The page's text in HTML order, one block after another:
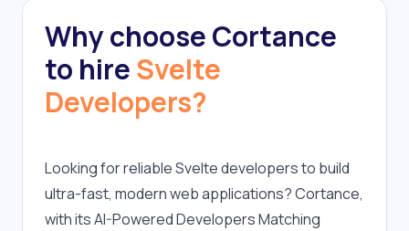
Why choose Cortance
to hireSvelte
Developers?
Looking for reliable Svelte developers to build
ultra-fast, modern web applications? Cortance,
with its AI-Powered Developers Matching